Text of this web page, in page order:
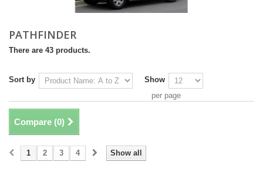
PATHFINDER
There are 43 products.
Sort by
Show
per page
Compare (0)
Show all
1 2 3 4